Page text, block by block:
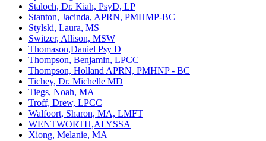
Staloch, Dr. Kiah, PsyD, LP
Stanton, Jacinda, APRN, PMHMP-BC
Stylski, Laura, MS
Switzer, Allison, MSW
Thomason,Daniel Psy D
Thompson, Benjamin, LPCC
Thompson, Holland APRN, PMHNP - BC
Tichey, Dr. Michelle MD
Tiegs, Noah, MA
Troff, Drew, LPCC
Walfoort, Sharon, MA, LMFT
WENTWORTH,ALYSSA
Xiong, Melanie, MA